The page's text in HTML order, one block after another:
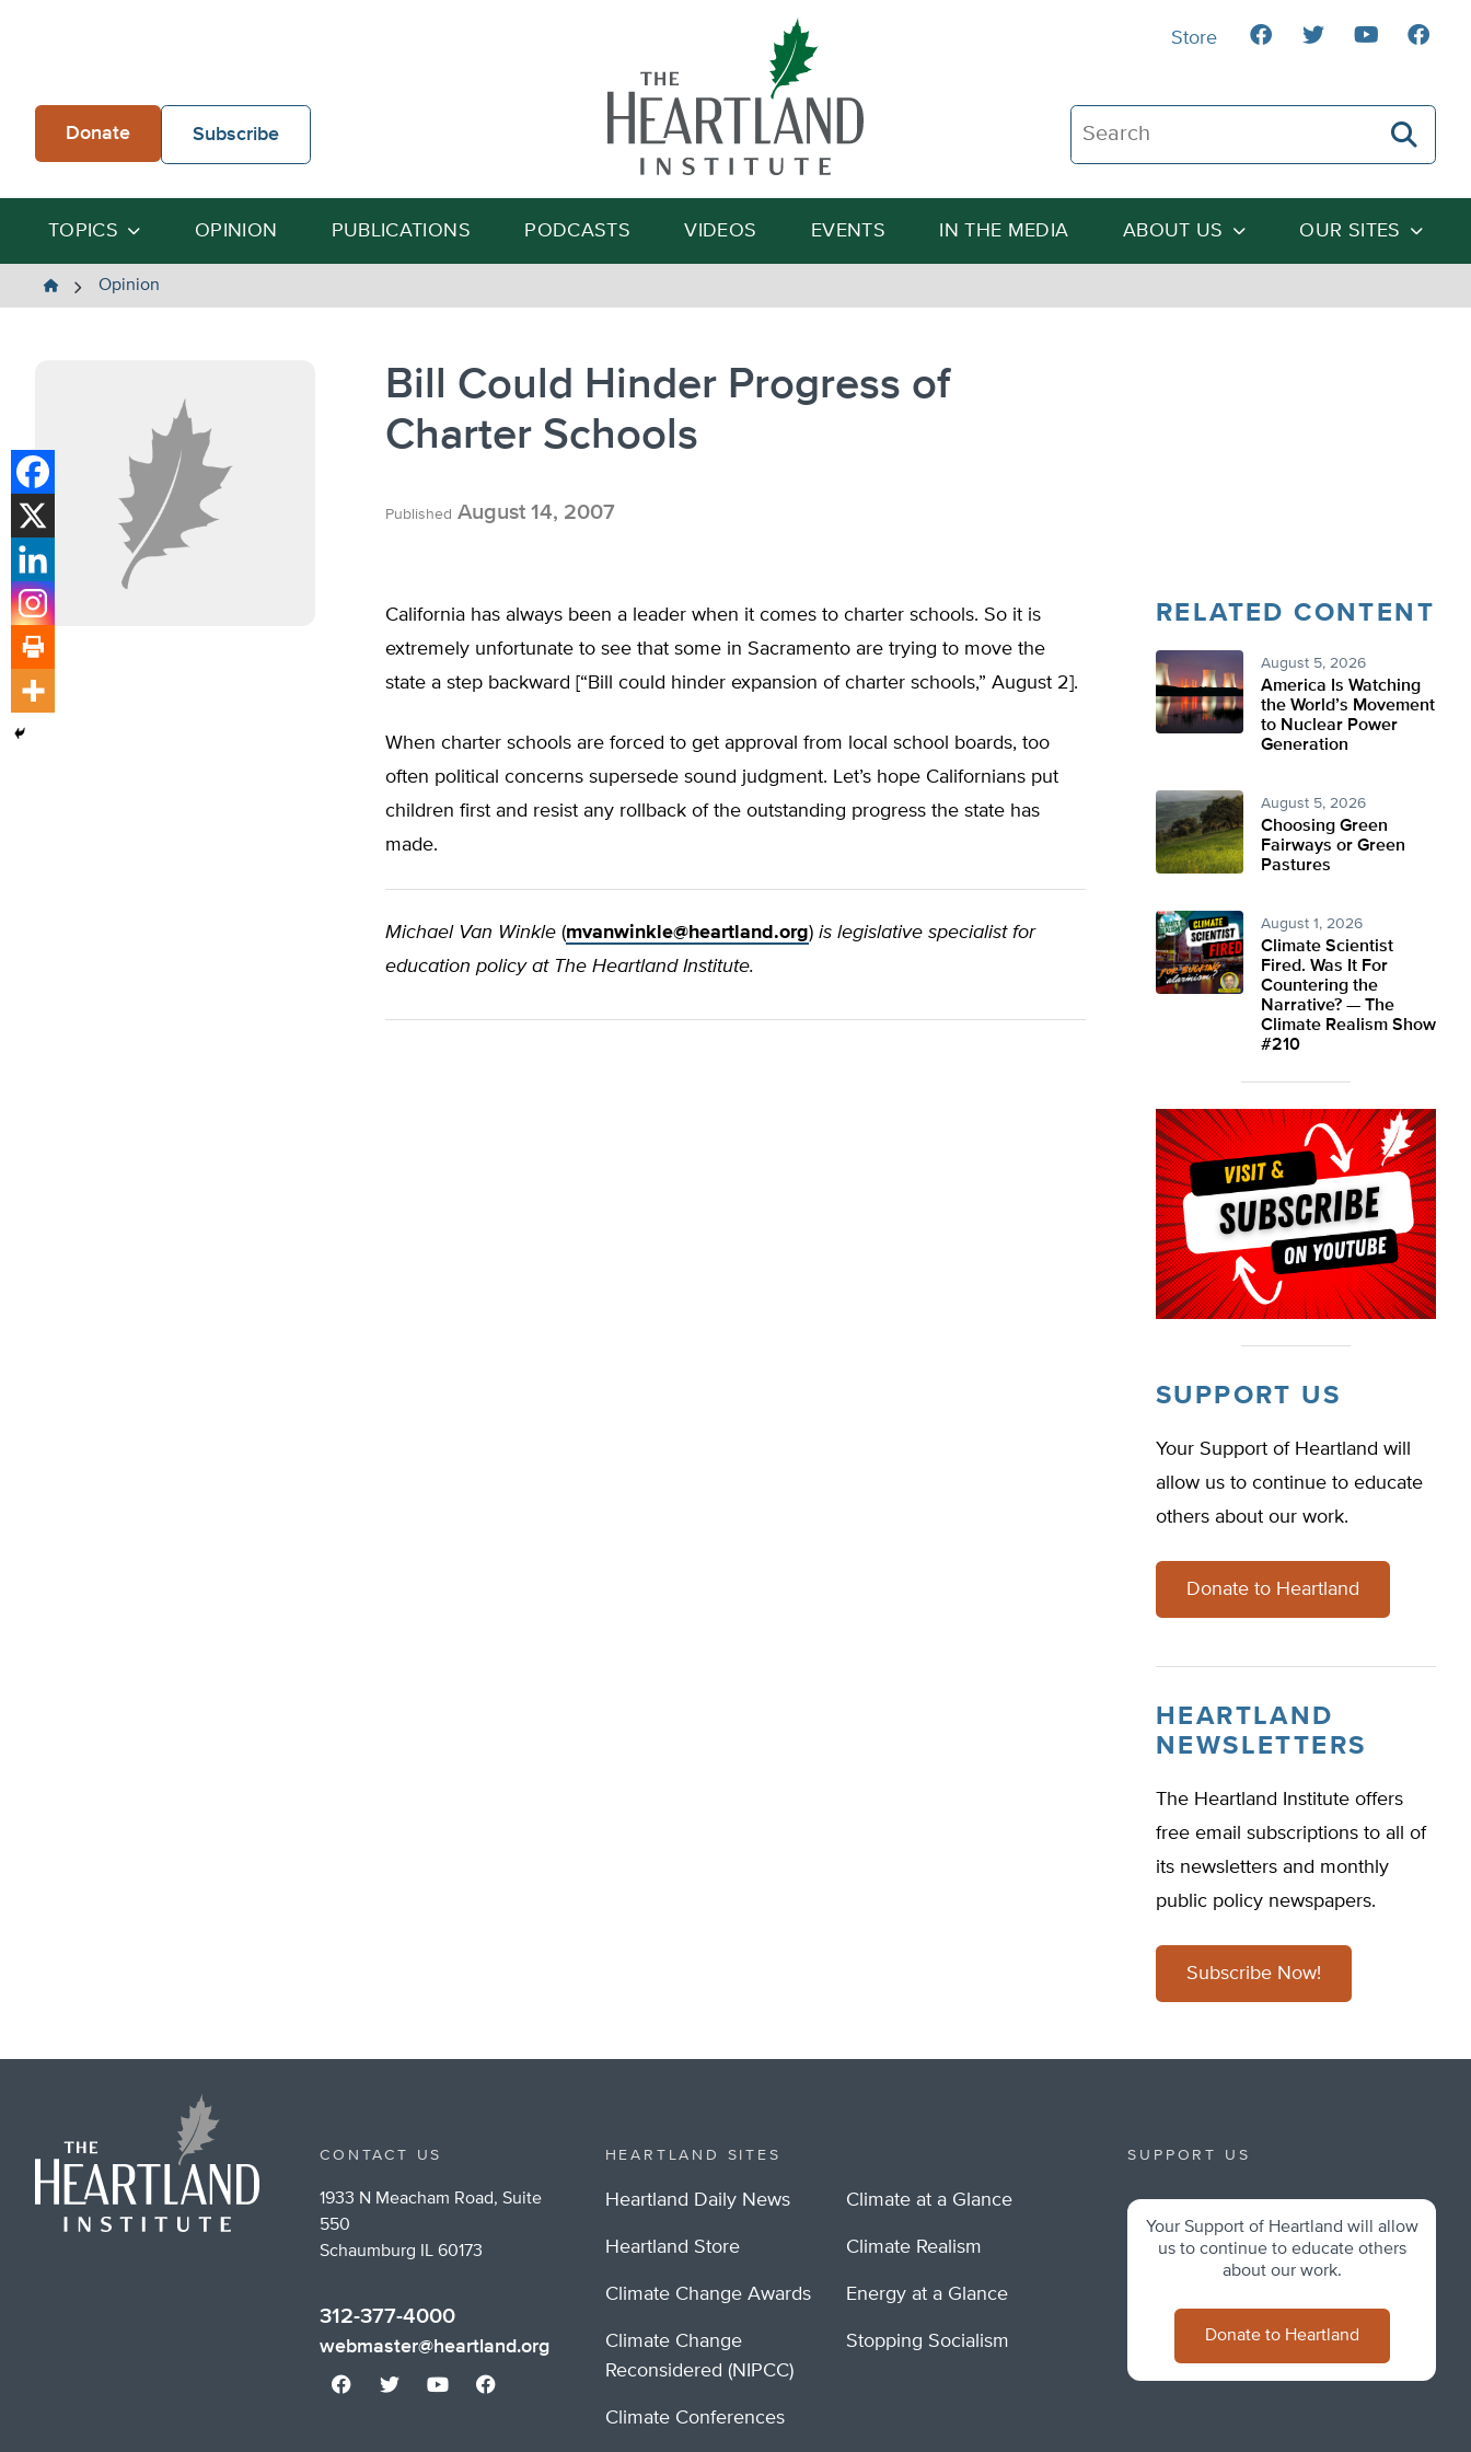
Donate Subscribe
Search The Heartland Institute
Search
TOPICS OPINION PUBLICATIONS PODCASTS VIDEOS EVENTS IN THE MEDIA ABOUT US OUR SITES
Store
The
Opinion
Bill Could Hinder Progress of
Charter Schools
Published August 14, 2007
California has always been a leader when it comes to charter schools. So it is
extremely unfortunate to see that some in Sacramento are trying to move the
state a step backward [“Bill could hinder expansion of charter schools,” August 2].
When charter schools are forced to get approval from local school boards, too
often political concerns supersede sound judgment. Let’s hope Californians put
children first and resist any rollback of the outstanding progress the state has
made.
Michael Van Winkle (mvanwinkle@heartland.org) is legislative specialist for
education policy at The Heartland Institute.
RELATED CONTENT
August 5, 2026
America Is Watching
the World’s Movement
to Nuclear Power
Generation
August 5, 2026
Choosing Green
Fairways or Green
Pastures
August 1, 2026
Climate Scientist
Fired. Was It For
Countering the
Narrative? — The
Climate Realism Show
#210
SUPPORT US
Your Support of Heartland will
allow us to continue to educate
others about our work.
Donate to Heartland
HEARTLAND
NEWSLETTERS
The Heartland Institute offers
free email subscriptions to all of
its newsletters and monthly
public policy newspapers.
Subscribe Now!
CONTACT US
1933 N Meacham Road, Suite
550
Schaumburg IL 60173
312-377-4000
webmaster@heartland.org
HEARTLAND SITES
Heartland Daily News
Heartland Store
Climate Change Awards
Climate Change
Reconsidered (NIPCC)
Climate Conferences
Climate at a Glance
Climate Realism
Energy at a Glance
Stopping Socialism
SUPPORT US
Your Support of Heartland will allow
us to continue to educate others
about our work.
Donate to Heartland